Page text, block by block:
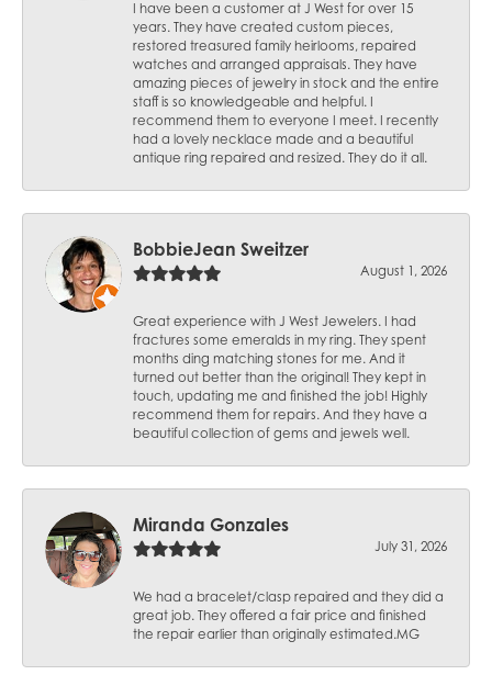
I have been a customer at J West for over 15
years. They have created custom pieces,
restored treasured family heirlooms, repaired
watches and arranged appraisals. They have
amazing pieces of jewelry in stock and the entire
staff is so knowledgeable and helpful. I
recommend them to everyone I meet. I recently
had a lovely necklace made and a beautiful
antique ring repaired and resized. They do it all.
BobbieJean Sweitzer
August 1, 2026
Great experience with J West Jewelers. I had
fractures some emeralds in my ring. They spent
months ding matching stones for me. And it
turned out better than the original! They kept in
touch, updating me and finished the job! Highly
recommend them for repairs. And they have a
beautiful collection of gems and jewels well.
Miranda Gonzales
July 31, 2026
We had a bracelet/clasp repaired and they did a
great job. They offered a fair price and finished
the repair earlier than originally estimated.MG